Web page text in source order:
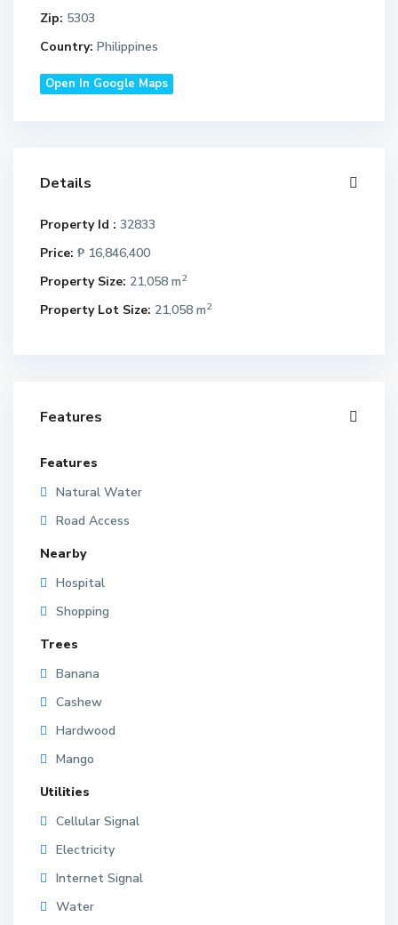
Zip: 5303
Country: Philippines
Open In Google Maps
Details
Property Id : 32833
Price: ₱ 16,846,400
Property Size: 21,058 m2
Property Lot Size: 21,058 m2
Features
Features
Natural Water
Road Access
Nearby
Hospital
Shopping
Trees
Banana
Cashew
Hardwood
Mango
Utilities
Cellular Signal
Electricity
Internet Signal
Water